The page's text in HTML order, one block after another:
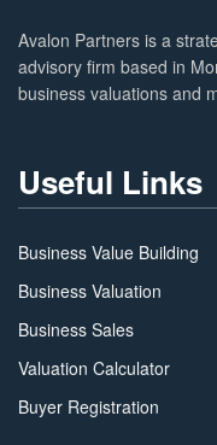
Avalon Partners is a
advisory firm based in
business valuations and
Useful Links
Business Value Building
Business Valuation
Business Sales
Valuation Calculator
Buyer Registration